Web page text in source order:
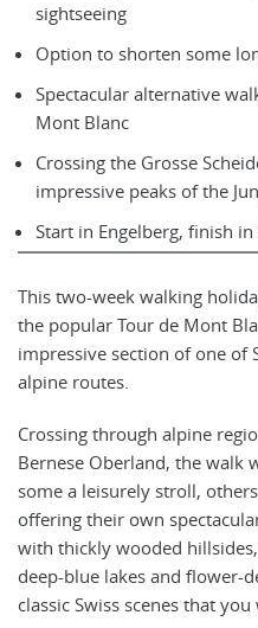
sightseeing
Option to shorten some
Spectacular alternative
Mont Blanc
Crossing the Grosse
impressive peaks of the
Start in Engelberg, finish in
This two-week walking
the popular Tour de Mont
impressive section of one of
alpine routes.
Crossing through alpine
Bernese Oberland, the walk
some a leisurely stroll,
offering their own
with thickly wooded
deep-blue lakes and flower-
classic Swiss scenes that